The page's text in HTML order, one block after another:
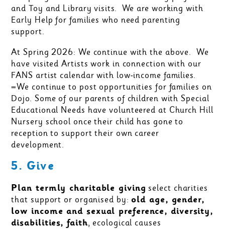
and Toy and Library visits. We are working with
Early Help for families who need parenting
support.
At Spring 2026: We continue with the above. We
have visited Artists work in connection with our
FANS artist calendar with low-income families.
=We continue to post opportunities for families on
Dojo. Some of our parents of children with Special
Educational Needs have volunteered at Church Hill
Nursery school once their child has gone to
reception to support their own career
development.
5. Give
Plan termly charitable giving select charities
that support or organised by: old age, gender,
low income and sexual preference, diversity,
disabilities, faith, ecological causes